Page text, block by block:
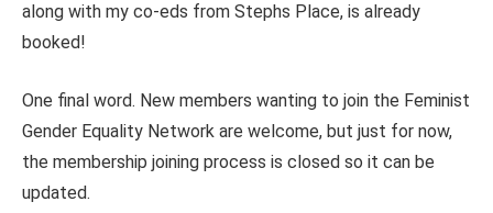
along with my co-eds from Stephs Place, is already
booked!
One final word. New members wanting to join the Feminist
Gender Equality Network are welcome, but just for now,
the membership joining process is closed so it can be
updated.